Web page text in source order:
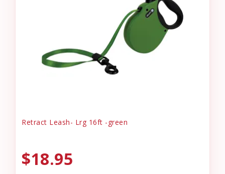
Retract Leash- Lrg 16ft -green
$18.95